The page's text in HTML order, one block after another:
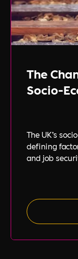
The
Socio-
The UK’s
defining
and job
such as